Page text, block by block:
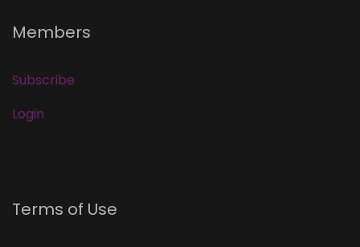
Members
Subscribe
Login
Terms of Use